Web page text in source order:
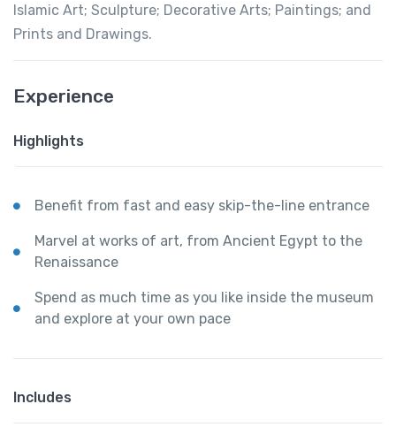
Islamic Art; Sculpture; Decorative Arts; Paintings; and
Prints and Drawings.
Experience
Highlights
Benefit from fast and easy skip-the-line entrance
Marvel at works of art, from Ancient Egypt to the
Renaissance
Spend as much time as you like inside the museum
and explore at your own pace
Includes